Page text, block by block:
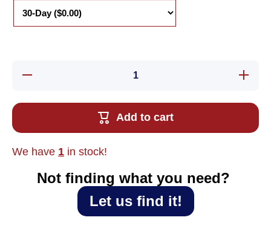
Decrease
Servo Drive
15A,
1PH
quantity
2098-
Add to cart
We have 1 in stock!
Not finding what you need?‎ ‎
Let us find it!